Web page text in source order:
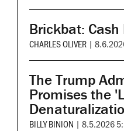
Brickbat: Cash
CHARLES OLIVER |
The Trump
Promises the
BILLY BINION | 8.5.2026